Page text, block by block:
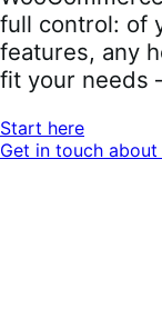
full control: of
features, any
fit your needs
Start here
Get in touch